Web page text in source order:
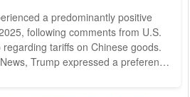
a predominantly positive
following comments from U.S.
tariffs on Chinese goods.
Trump expressed a preference